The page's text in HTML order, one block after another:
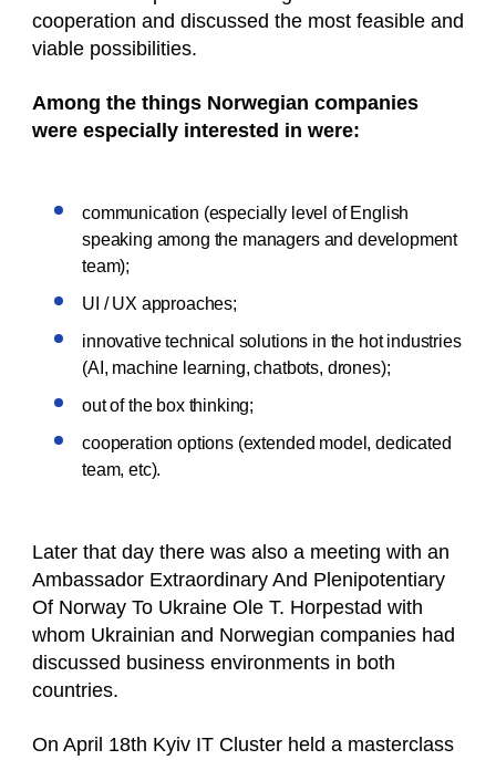
cooperation and discussed the most feasible and
viable possibilities.
Among the things Norwegian companies
were especially interested in were:
communication (especially level of English
speaking among the managers and development
team);
UI / UX approaches;
innovative technical solutions in the hot industries
(AI, machine learning, chatbots, drones);
out of the box thinking;
cooperation options (extended model, dedicated
team, etc).
Later that day there was also a meeting with an
Ambassador Extraordinary And Plenipotentiary
Of Norway To Ukraine Ole T. Horpestad with
whom Ukrainian and Norwegian companies had
discussed business environments in both
countries.
On April 18th Kyiv IT Cluster held a masterclass